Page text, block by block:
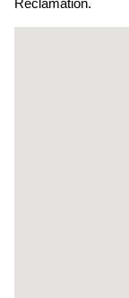
Reclamation.